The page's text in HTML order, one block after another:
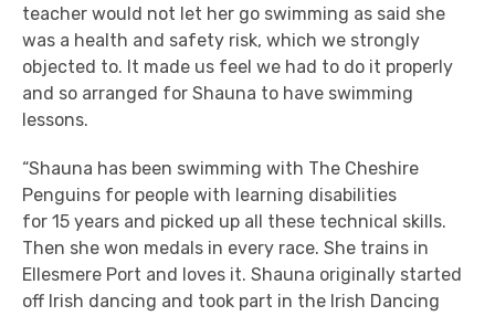
teacher would not let her go swimming as said she
was a health and safety risk, which we strongly
objected to. It made us feel we had to do it properly
and so arranged for Shauna to have swimming
lessons.
“Shauna has been swimming with The Cheshire
Penguins for people with learning disabilities
for 15 years and picked up all these technical skills.
Then she won medals in every race. She trains in
Ellesmere Port and loves it. Shauna originally started
off Irish dancing and took part in the Irish Dancing